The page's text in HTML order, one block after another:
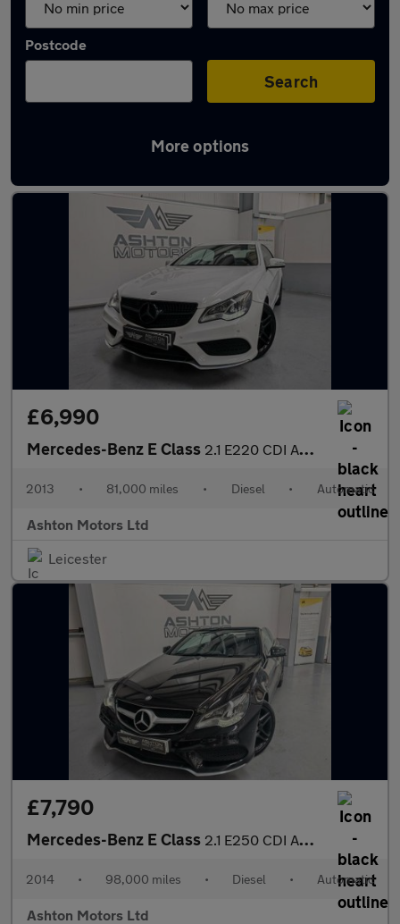
Postcode
Search
More options
Latest used Mercedes in Birstall
£6,990
Mercedes-Benz E Class 2.1 E220 CDI AMG Sport G-Tronic+ Euro 5 (s/s) 2dr
2013 • 81,000 miles • Diesel • Automatic
Ashton Motors Ltd
Leicester
£7,790
Mercedes-Benz E Class 2.1 E250 CDI AMG Line Cabriolet G-Tronic+ Euro 5 (s/s) 2dr
2014 • 98,000 miles • Diesel • Automatic
Ashton Motors Ltd